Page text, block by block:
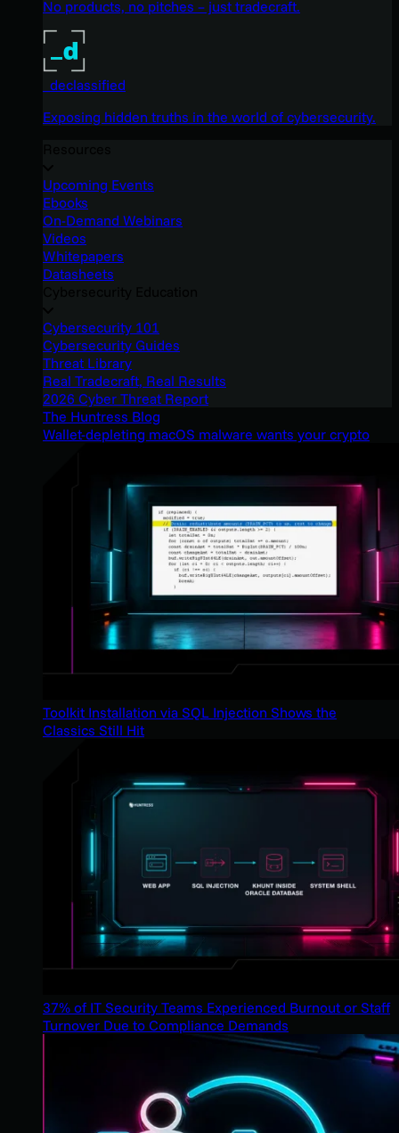
No products, no pitches – just tradecraft.
_declassified
Exposing hidden truths in the world of cybersecurity.
Upcoming Events
Ebooks
On-Demand Webinars
Videos
Whitepapers
Datasheets
Cybersecurity 101
Cybersecurity Guides
Threat Library
Real Tradecraft, Real Results
2026 Cyber Threat Report
The Huntress Blog
Wallet-depleting macOS malware wants your crypto
Toolkit Installation via SQL Injection Shows the
Classics Still Hit
37% of IT Security Teams Experienced Burnout or Staff
Turnover Due to Compliance Demands